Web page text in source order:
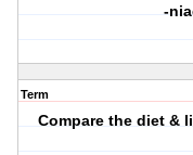
-
Term
Compare the diet &